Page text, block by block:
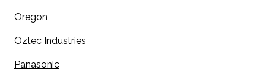
Oregon
Oztec Industries
Panasonic